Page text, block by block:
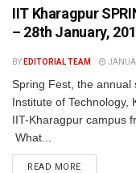
IIT Kharagpur
– 28th January,
BY EDITORIAL TEAM
Spring Fest, the annual
Institute of Technology,
IIT-Kharagpur campus
What...
READ MORE